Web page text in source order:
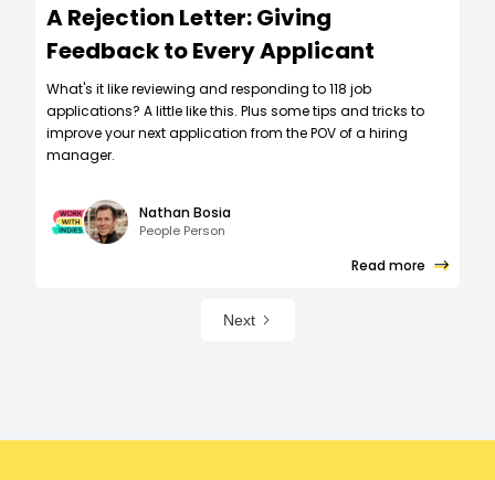
A Rejection Letter: Giving
Feedback to Every Applicant
What's it like reviewing and responding to 118 job
applications? A little like this. Plus some tips and tricks to
improve your next application from the POV of a hiring
manager.
Nathan Bosia
People Person
Read more
Next